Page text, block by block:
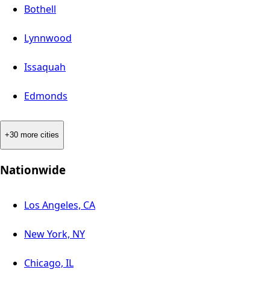
Bothell
Lynnwood
Issaquah
Edmonds
+30 more cities
Nationwide
Los Angeles, CA
New York, NY
Chicago, IL